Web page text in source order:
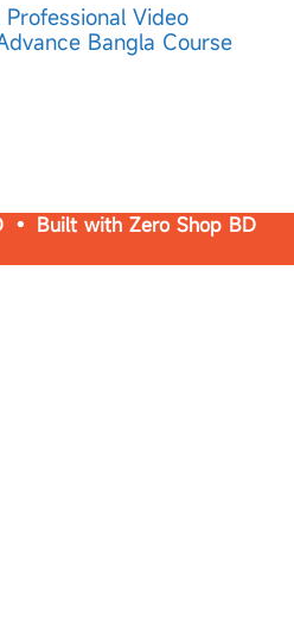
Video
Bangla Course
• Built with Zero Shop BD